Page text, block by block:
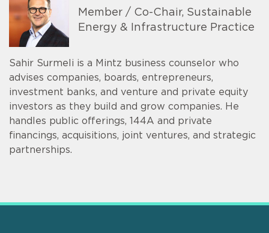
Member / Co-Chair, Sustainable
Energy & Infrastructure Practice
Sahir Surmeli is a Mintz business counselor who
advises companies, boards, entrepreneurs,
investment banks, and venture and private equity
investors as they build and grow companies. He
handles public offerings, 144A and private
financings, acquisitions, joint ventures, and strategic
partnerships.